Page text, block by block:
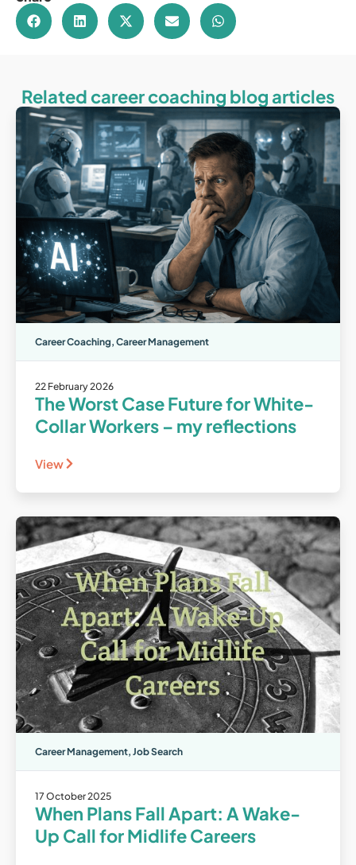
Related career coaching blog articles
Career Coaching, Career Management
22 February 2026
The Worst Case Future for White-
Collar Workers – my reflections
View
Career Management, Job Search
17 October 2025
When Plans Fall Apart: A Wake-
Up Call for Midlife Careers